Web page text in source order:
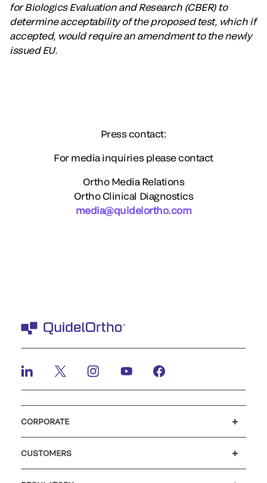
for Biologics Evaluation and Research (CBER) to
determine acceptability of the proposed test, which if
accepted, would require an amendment to the newly
issued EU.
Press contact:
For media inquiries please contact
Ortho Media Relations
Ortho Clinical Diagnostics
media@quidelortho.com
CORPORATE
CUSTOMERS